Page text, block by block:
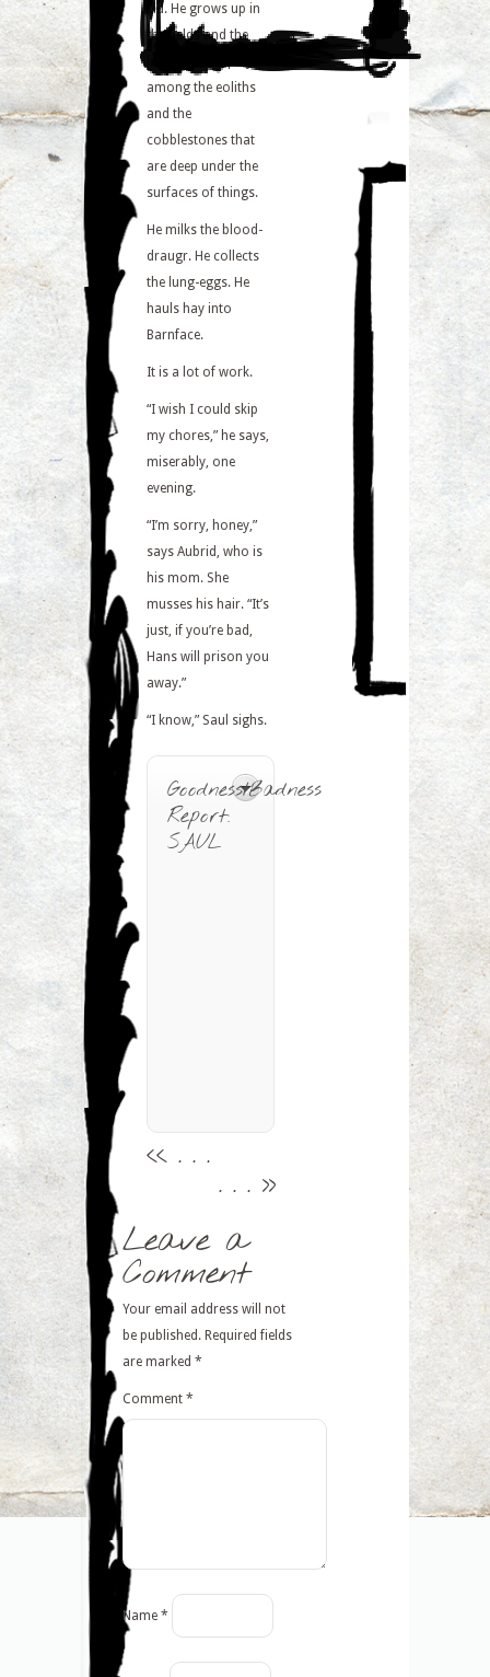
kid. He grows up in
the fields and the
among the eoliths
and the
cobblestones that
are deep under the
surfaces of things.
He milks the blood-
draugr. He collects
the lung-eggs. He
hauls hay into
Barnface.
It is a lot of work.
“I wish I could skip
my chores,” he says,
miserably, one
evening.
“I’m sorry, honey,”
says Aubrid, who is
his mom. She
musses his hair. “It’s
just, if you’re bad,
Hans will prison you
away.”
“I know,” Saul sighs.
Goodness/Badness
Report:
SAUL
<< . . .
. . .>>
Leave a
Comment
Your email address will not
be published. Required fields
are marked *
Comment *
Name *